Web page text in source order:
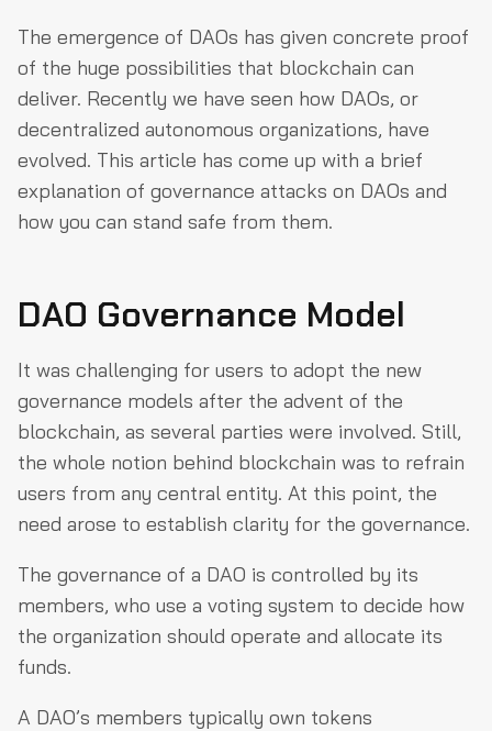
The emergence of DAOs has given concrete proof
of the huge possibilities that blockchain can
deliver. Recently we have seen how DAOs, or
decentralized autonomous organizations, have
evolved. This article has come up with a brief
explanation of governance attacks on DAOs and
how you can stand safe from them.
DAO Governance Model
It was challenging for users to adopt the new
governance models after the advent of the
blockchain, as several parties were involved. Still,
the whole notion behind blockchain was to refrain
users from any central entity. At this point, the
need arose to establish clarity for the governance.
The governance of a DAO is controlled by its
members, who use a voting system to decide how
the organization should operate and allocate its
funds.
A DAO’s members typically own tokens